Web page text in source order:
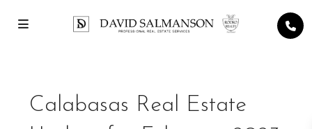
Calabasas Real Estate